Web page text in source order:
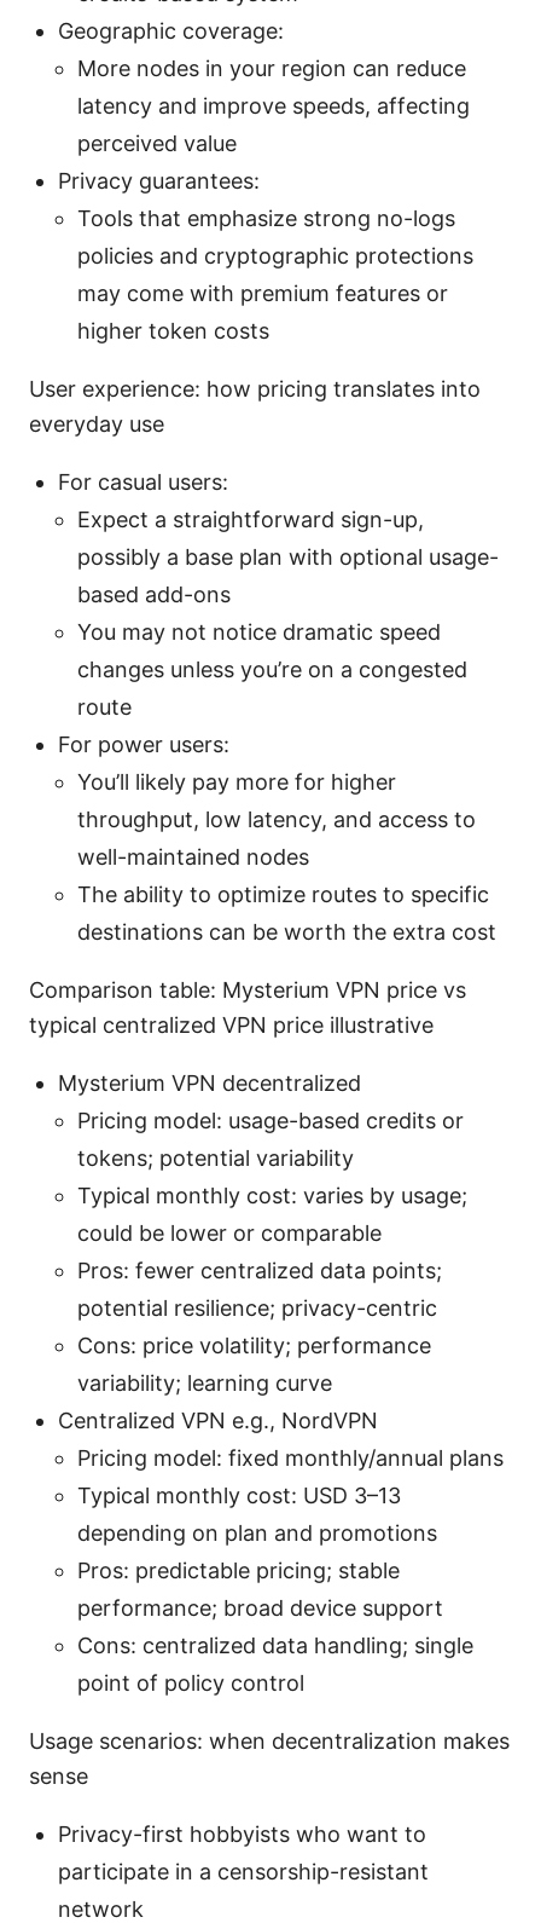
Geographic coverage:
More nodes in your region can reduce
latency and improve speeds, affecting
perceived value
Privacy guarantees:
Tools that emphasize strong no-logs
policies and cryptographic protections
may come with premium features or
higher token costs
User experience: how pricing translates into
everyday use
For casual users:
Expect a straightforward sign-up,
possibly a base plan with optional usage-
based add-ons
You may not notice dramatic speed
changes unless you’re on a congested
route
For power users:
You’ll likely pay more for higher
throughput, low latency, and access to
well-maintained nodes
The ability to optimize routes to specific
destinations can be worth the extra cost
Comparison table: Mysterium VPN price vs
typical centralized VPN price illustrative
Mysterium VPN decentralized
Pricing model: usage-based credits or
tokens; potential variability
Typical monthly cost: varies by usage;
could be lower or comparable
Pros: fewer centralized data points;
potential resilience; privacy-centric
Cons: price volatility; performance
variability; learning curve
Centralized VPN e.g., NordVPN
Pricing model: fixed monthly/annual plans
Typical monthly cost: USD 3–13
depending on plan and promotions
Pros: predictable pricing; stable
performance; broad device support
Cons: centralized data handling; single
point of policy control
Usage scenarios: when decentralization makes
sense
Privacy-first hobbyists who want to
participate in a censorship-resistant
network